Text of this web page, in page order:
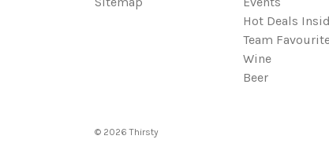
Hot Deals
Team
Wine
Beer
© 2026 Thirsty